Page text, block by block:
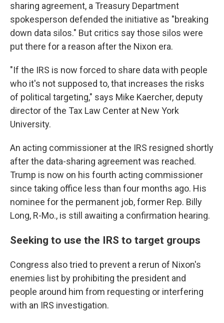
sharing agreement, a Treasury Department
spokesperson defended the initiative as "breaking
down data silos." But critics say those silos were
put there for a reason after the Nixon era.
"If the IRS is now forced to share data with people
who it's not supposed to, that increases the risks
of political targeting," says Mike Kaercher, deputy
director of the Tax Law Center at New York
University.
An acting commissioner at the IRS resigned shortly
after the data-sharing agreement was reached.
Trump is now on his fourth acting commissioner
since taking office less than four months ago. His
nominee for the permanent job, former Rep. Billy
Long, R-Mo., is still awaiting a confirmation hearing.
Seeking to use the IRS to target groups
Congress also tried to prevent a rerun of Nixon's
enemies list by prohibiting the president and
people around him from requesting or interfering
with an IRS investigation.